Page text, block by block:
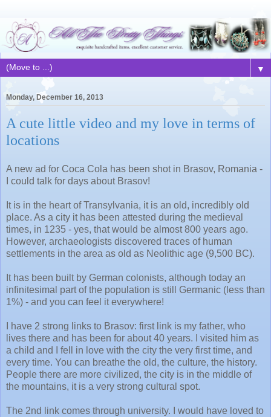
▼
Monday, December 16, 2013
A cute little video and my love in terms of
locations
A new ad for Coca Cola has been shot in Brasov, Romania -
I could talk for days about Brasov!
It is in the heart of Transylvania, it is an old, incredibly old
place. As a city it has been attested during the medieval
times, in 1235 - yes, that would be almost 800 years ago.
However, archaeologists discovered traces of human
settlements in the area as old as Neolithic age (9,500 BC).
It has been built by German colonists, although today an
infinitesimal part of the population is still Germanic (less than
1%) - and you can feel it everywhere!
I have 2 strong links to Brasov: first link is my father, who
lives there and has been for about 40 years. I visited him as
a child and I fell in love with the city the very first time, and
every time. You can breathe the old, the culture, the history.
People there are more civilized, the city is in the middle of
the mountains, it is a very strong cultural spot.
The 2nd link comes through university. I would have loved to